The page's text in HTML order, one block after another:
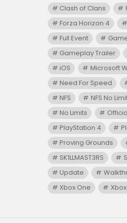
Clash of Clans
Forza Horizon 4
Full Event
Gameplay Trailer
iOS
Microsoft
Need For Speed
NFS
NFS No
No Limits
PlayStation 4
Proving Grounds
SK1LLMAST3RS
Update
Xbox One